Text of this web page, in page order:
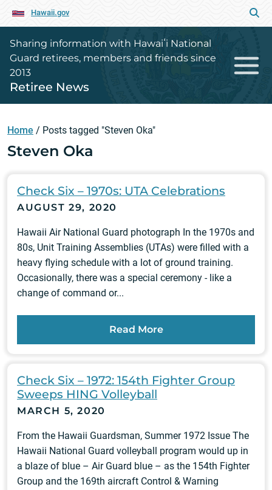
Hawaii.gov
Sharing information with Hawaiʻi National
Guard retirees, members and friends since
2013
Retiree News
Home / Posts tagged "Steven Oka"
Steven Oka
Check Six – 1970s: UTA Celebrations
AUGUST 29, 2020
Hawaii Air National Guard photograph In the 1970s and
80s, Unit Training Assemblies (UTAs) were filled with a
heavy flying schedule with a lot of ground training.
Occasionally, there was a special ceremony - like a
change of command or...
Read More
Check Six – 1972: 154th Fighter Group
Sweeps HING Volleyball
MARCH 5, 2020
From the Hawaii Guardsman, Summer 1972 Issue The
Hawaii National Guard volleyball program would up in
a blaze of blue – Air Guard blue – as the 154th Fighter
Group and the 169th aircraft Control & Warning